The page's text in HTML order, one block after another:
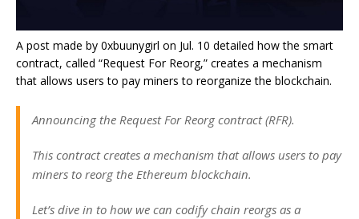
A post made by 0xbuunygirl on Jul. 10 detailed how the smart
contract, called “Request For Reorg,” creates a mechanism
that allows users to pay miners to reorganize the blockchain.
Announcing the Request For Reorg contract (RFR).
This contract creates a mechanism that allows users to pay
miners to reorg the Ethereum blockchain.
Let’s dive in to how we can codify chain reorgs as a